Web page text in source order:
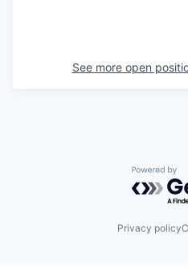
See more open
Powered
Privacy policy